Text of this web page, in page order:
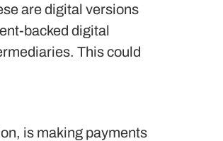
are digital versions
backed digital
This could
is making payments